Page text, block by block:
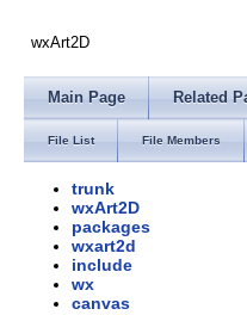
wxArt2D
Main Page Related
File List File Members
trunk
wxArt2D
packages
wxart2d
include
wx
canvas